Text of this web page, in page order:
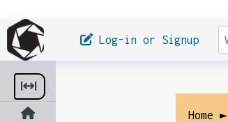
Log-in or Signup
Home ►